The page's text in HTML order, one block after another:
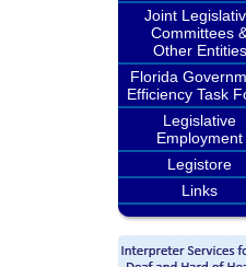
Joint
Committees
Other Entities
Florida
Efficiency Task
Legislative
Employment
Legistore
Links